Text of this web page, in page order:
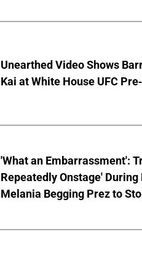
Unearthed Video Shows
Kai at White House UFC
'What an Embarrassment':
Repeatedly Onstage'
Melania Begging Prez to